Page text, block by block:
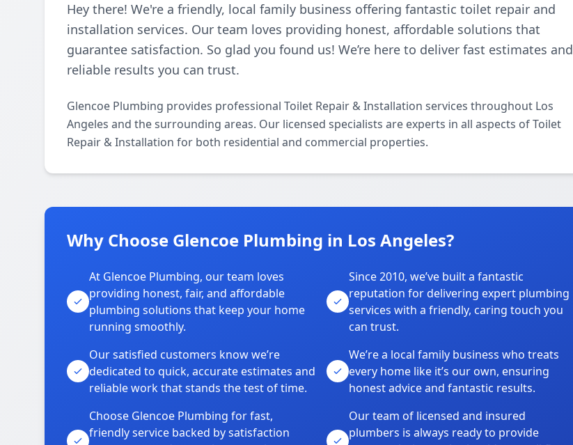
Hey there! We're a friendly, local family business offering fantastic toilet repair and
installation services. Our team loves providing honest, affordable solutions that
guarantee satisfaction. So glad you found us! We’re here to deliver fast estimates and
reliable results you can trust.
Glencoe Plumbing provides professional Toilet Repair & Installation services throughout Los
Angeles and the surrounding areas. Our licensed specialists are experts in all aspects of Toilet
Repair & Installation for both residential and commercial properties.
Why Choose Glencoe Plumbing in Los Angeles?
At Glencoe Plumbing, our team loves
providing honest, fair, and affordable
plumbing solutions that keep your home
running smoothly.
Since 2010, we’ve built a fantastic
reputation for delivering expert plumbing
services with a friendly, caring touch you
can trust.
Our satisfied customers know we’re
dedicated to quick, accurate estimates and
reliable work that stands the test of time.
We’re a local family business who treats
every home like it’s our own, ensuring
honest advice and fantastic results.
Choose Glencoe Plumbing for fast,
friendly service backed by satisfaction
Our team of licensed and insured
plumbers is always ready to provide